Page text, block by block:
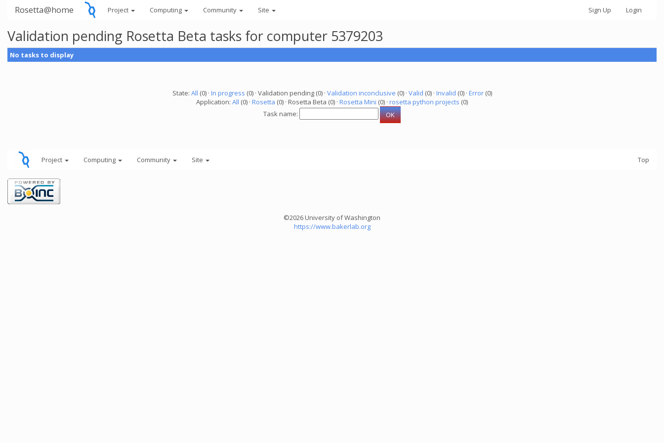
Rosetta@home Project Computing Community Site Sign Up Login
Validation pending Rosetta Beta tasks for computer 5379203
No tasks to display
State: All (0) · In progress (0) · Validation pending (0) · Validation inconclusive (0) · Valid (0) · Invalid (0) · Error(0)
Application: All (0) · Rosetta (0) · Rosetta Beta (0) · Rosetta Mini (0) · rosetta python projects (0)
Task name:
Project Computing Community Site Top
©2026 University of Washington
https://www.bakerlab.org